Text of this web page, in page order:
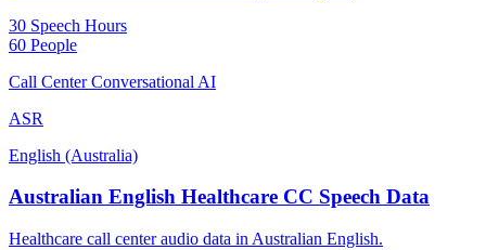
30 Speech Hours
60 People
Call Center Conversational AI
ASR
English (Australia)
Australian English Healthcare CC Speech Data
Healthcare call center audio data in Australian English.